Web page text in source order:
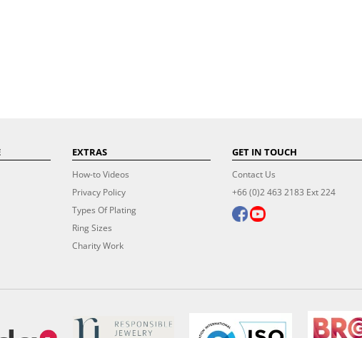
EXTRAS
How-to Videos
Privacy Policy
Types Of Plating
Ring Sizes
Charity Work
GET IN TOUCH
Contact Us
+66 (0)2 463 2183 Ext 224